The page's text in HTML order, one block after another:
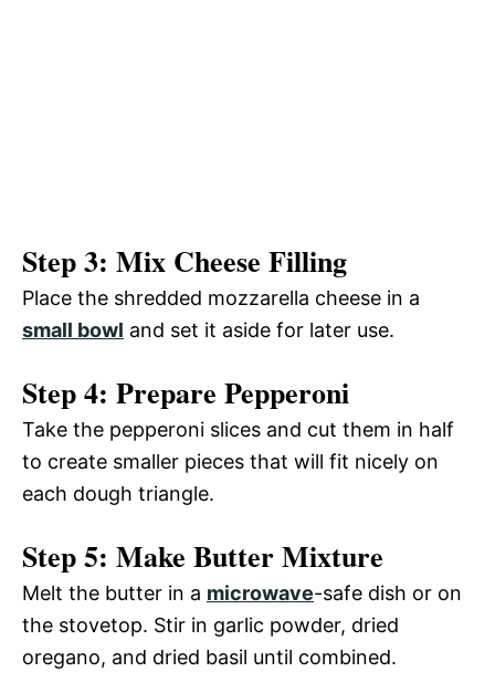
Step 3: Mix Cheese Filling
Place the shredded mozzarella cheese in a
small bowl and set it aside for later use.
Step 4: Prepare Pepperoni
Take the pepperoni slices and cut them in half
to create smaller pieces that will fit nicely on
each dough triangle.
Step 5: Make Butter Mixture
Melt the butter in a microwave-safe dish or on
the stovetop. Stir in garlic powder, dried
oregano, and dried basil until combined.